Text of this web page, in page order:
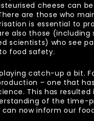
cheese can
are those who
is essential to
also those (including
scientists) who see
food safety.
catch-up a bit.
– one that
This has resulted
of the time-
now inform our